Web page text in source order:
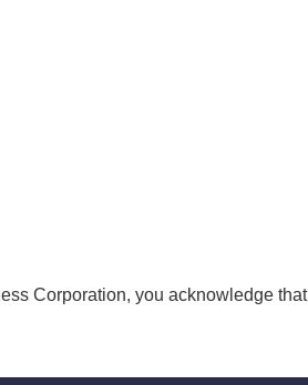
Corporation, you acknowledge